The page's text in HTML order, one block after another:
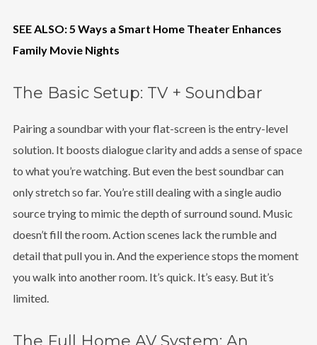
SEE ALSO: 5 Ways a Smart Home Theater Enhances
Family Movie Nights
The Basic Setup: TV + Soundbar
Pairing a soundbar with your flat-screen is the entry-level
solution. It boosts dialogue clarity and adds a sense of space
to what you’re watching. But even the best soundbar can
only stretch so far. You’re still dealing with a single audio
source trying to mimic the depth of surround sound. Music
doesn’t fill the room. Action scenes lack the rumble and
detail that pull you in. And the experience stops the moment
you walk into another room. It’s quick. It’s easy. But it’s
limited.